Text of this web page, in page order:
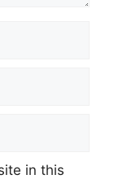
in this